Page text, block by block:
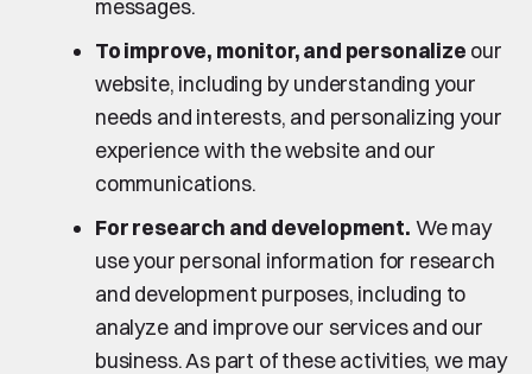
messages.
To improve, monitor, and personalize our
website, including by understanding your
needs and interests, and personalizing your
experience with the website and our
communications.
For research and development. We may
use your personal information for research
and development purposes, including to
analyze and improve our services and our
business. As part of these activities, we may